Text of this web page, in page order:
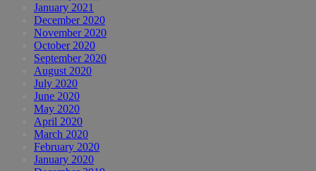
January 2021
December 2020
November 2020
October 2020
September 2020
August 2020
July 2020
June 2020
May 2020
April 2020
March 2020
February 2020
January 2020